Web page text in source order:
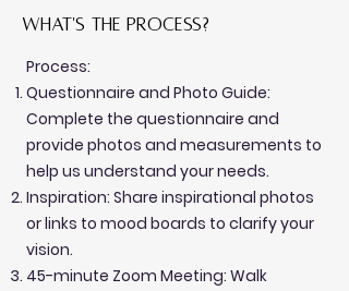
what's the process?
Process:
Questionnaire and Photo Guide:
Complete the questionnaire and
provide photos and measurements to
help us understand your needs.
Inspiration: Share inspirational photos
or links to mood boards to clarify your
vision.
45-minute Zoom Meeting: Walk